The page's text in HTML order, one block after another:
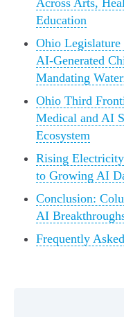
Across Arts,
Education
Ohio
AI-Generated
Mandating
Ohio Third
Medical and AI
Ecosystem
Rising
to Growing AI
Conclusion:
AI
Frequently